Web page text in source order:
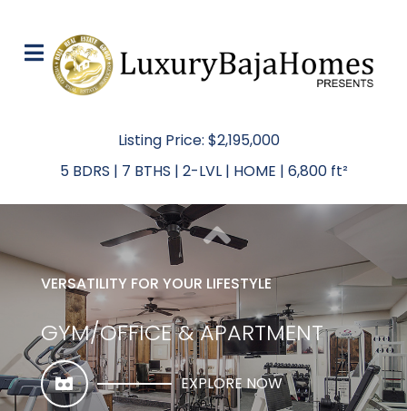
Listing Price: $2,195,000
5 BDRS | 7 BTHS | 2-LVL | HOME | 6,800 ft²
VERSATILITY FOR YOUR LIFESTYLE
GYM/OFFICE & APARTMENT
EXPLORE NOW